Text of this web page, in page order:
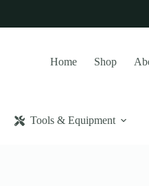
Home Shop
Tools & Equipment